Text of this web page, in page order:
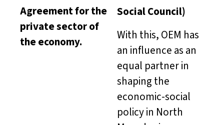
Agreement for the
private sector of
the economy.
Social Council)
With this, OEM has
an influence as an
equal partner in
shaping the
economic-social
policy in North